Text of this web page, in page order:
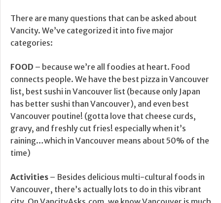
There are many questions that can be asked about
Vancity. We’ve categorized it into five major
categories:
FOOD – because we’re all foodies at heart. Food
connects people. We have the best pizza in Vancouver
list, best sushi in Vancouver list (because only Japan
has better sushi than Vancouver), and even best
Vancouver poutine! (gotta love that cheese curds,
gravy, and freshly cut fries! especially when it’s
raining…which in Vancouver means about 50% of the
time)
Activities – Besides delicious multi-cultural foods in
Vancouver, there’s actually lots to do in this vibrant